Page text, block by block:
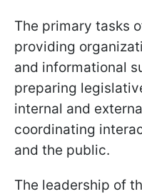
The primary tasks
providing
and informational
preparing
internal and
coordinating
and the public.
The leadership of